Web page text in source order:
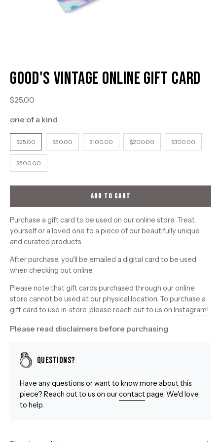
Good's Vintage Online Gift Card
$25.00
one of a kind
DENOMINATIONS
$25.00 $50.00 $100.00 $200.00 $300.00
$500.00
ADD TO CART
Purchase a gift card to be used on our online store. Treat
yourself or a loved one to a piece of our beautifully unique
and curated products.
After purchase, you'll be emailed a digital card to be used
when checking out online.
Please note that gift cards purchased through our online
store cannot be used at our physical location. To purchase a
gift card to use in-store, please reach out to us on Instagram!
Please read disclaimers before purchasing
Questions?
Have any questions or want to know more about this
piece? Reach out to us on ourcontactpage. We'd love
to help.